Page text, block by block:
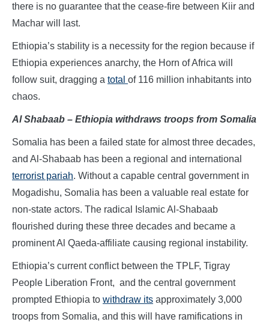
there is no guarantee that the cease-fire between Kiir and
Machar will last.
Ethiopia’s stability is a necessity for the region because if
Ethiopia experiences anarchy, the Horn of Africa will
follow suit, dragging a total of 116 million inhabitants into
chaos.
Al Shabaab – Ethiopia withdraws troops from Somalia
Somalia has been a failed state for almost three decades,
and Al-Shabaab has been a regional and international
terrorist pariah. Without a capable central government in
Mogadishu, Somalia has been a valuable real estate for
non-state actors. The radical Islamic Al-Shabaab
flourished during these three decades and became a
prominent Al Qaeda-affiliate causing regional instability.
Ethiopia’s current conflict between the TPLF, Tigray
People Liberation Front, and the central government
prompted Ethiopia to withdraw its approximately 3,000
troops from Somalia, and this will have ramifications in